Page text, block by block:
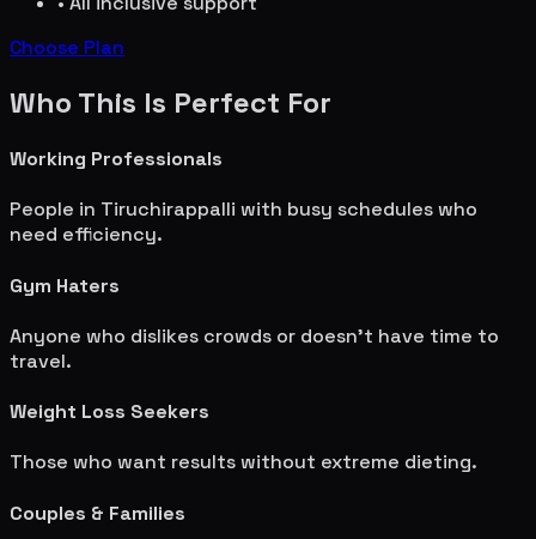
Choose Plan
Who This Is Perfect For
Working Professionals
People in Tiruchirappalli with busy schedules who
need efficiency.
Gym Haters
Anyone who dislikes crowds or doesn't have time to
travel.
Weight Loss Seekers
Those who want results without extreme dieting.
Couples & Families